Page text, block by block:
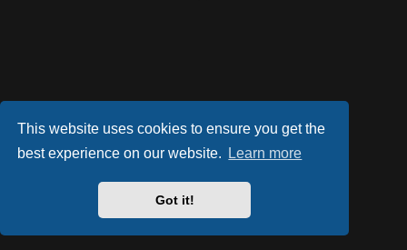
This website uses cookies to ensure you get the
best experience on our website.
Learn more
Got it!